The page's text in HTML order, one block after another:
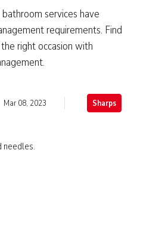
services have
requirements. Find
right occasion with
Mar 08, 2023 Sharps